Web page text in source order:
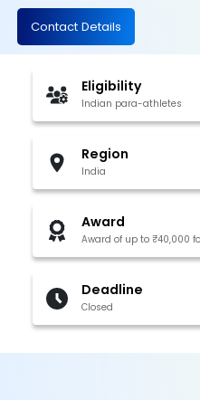
Contact Details
Eligibility
Indian para-athletes
Region
India
Award
Award of up to ₹40,000
Deadline
Closed